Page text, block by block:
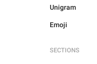
Unigram
Emoji
SECTIONS